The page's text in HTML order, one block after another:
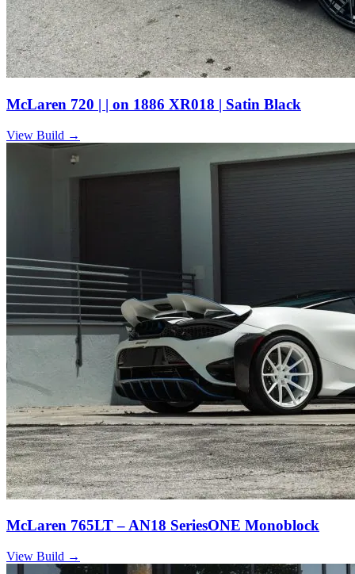
McLaren 720 | | on 1886 XR018 | Satin Black
View Build →
McLaren 765LT – AN18 SeriesONE Monoblock
View Build →